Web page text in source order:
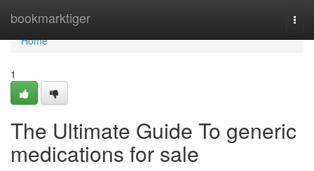
bookmarktiger
Home
Home
1
The Ultimate Guide To generic
medications for sale